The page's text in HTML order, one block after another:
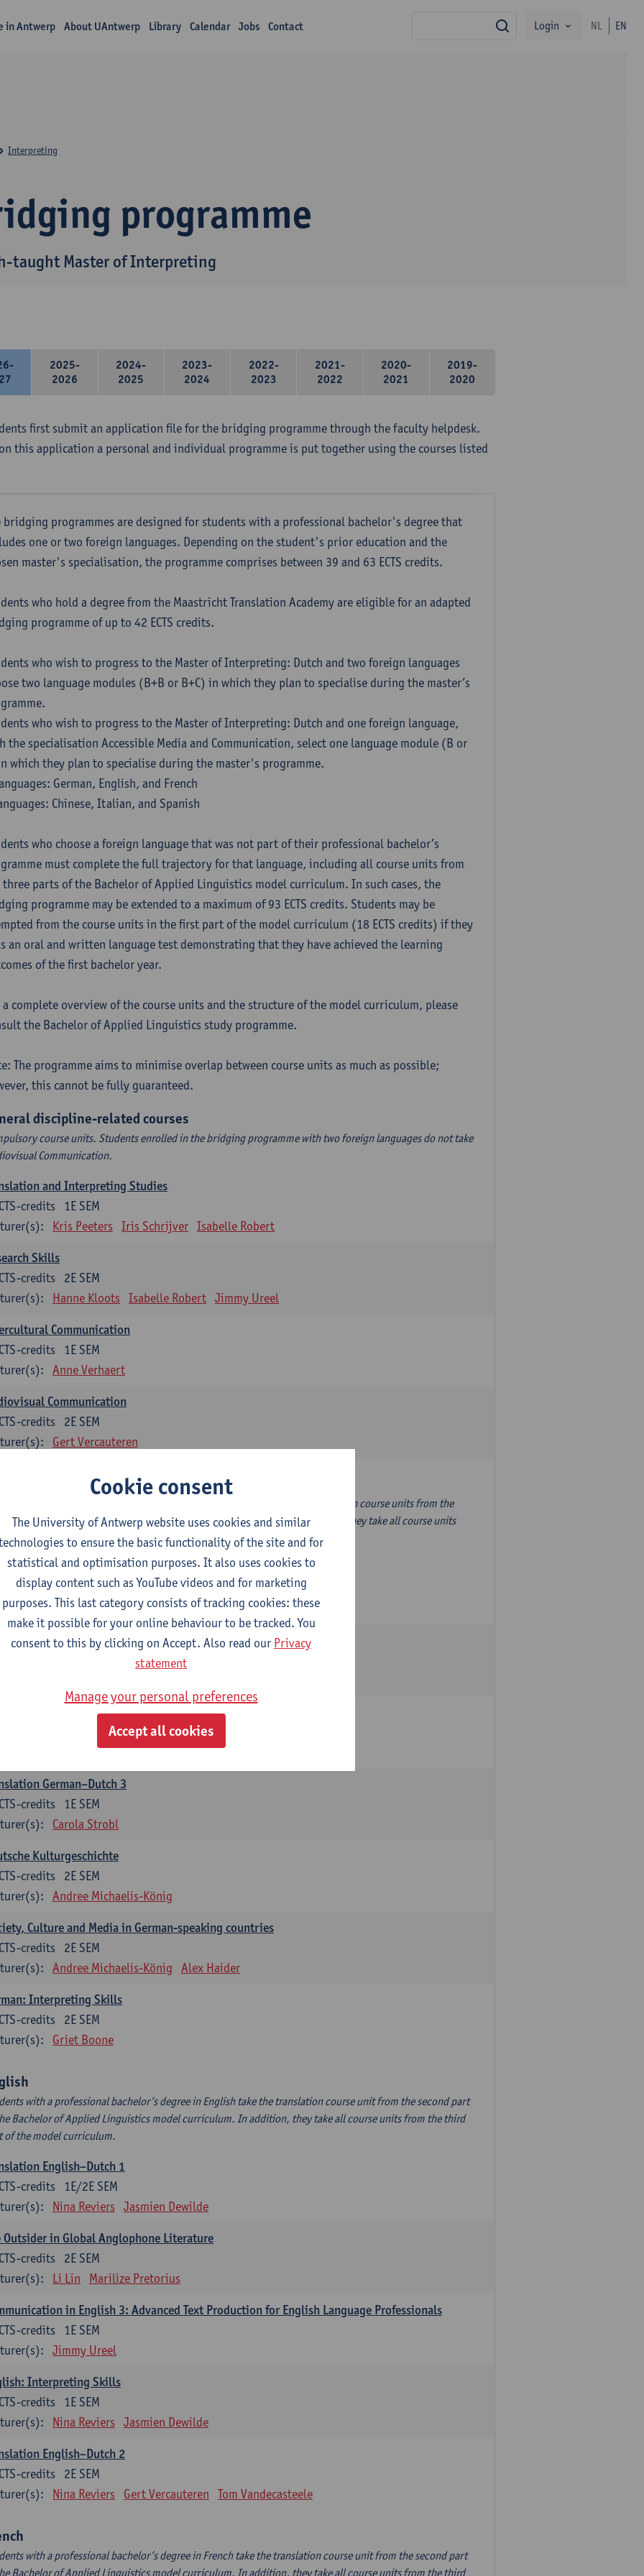
in Antwerp About UAntwerp Library Calendar Jobs Contact search
Login NL EN
programme
taught Master of Interpreting
Interpreting
2025-
2026
2024-
2025
2023-
2024
2022-
2023
2021-
2022
2020-
2021
2019-
2020
first submit an application file for the bridging programme through the faculty helpdesk.
this application a personal and individual programme is put together using the courses listed
bridging programmes are designed for students with a professional bachelor's degree that
one or two foreign languages. Depending on the student's prior education and the
master's specialisation, the programme comprises between 39 and 63 ECTS credits.
who hold a degree from the Maastricht Translation Academy are eligible for an adapted
programme of up to 42 ECTS credits.
who wish to progress to the Master of Interpreting: Dutch and two foreign languages
two language modules (B+B or B+C) in which they plan to specialise during the master’s
who wish to progress to the Master of Interpreting: Dutch and one foreign language,
the specialisation Accessible Media and Communication, select one language module (B or
which they plan to specialise during the master's programme.
German, English, and French
Chinese, Italian, and Spanish
who choose a foreign language that was not part of their professional bachelor’s
must complete the full trajectory for that language, including all course units from
parts of the Bachelor of Applied Linguistics model curriculum. In such cases, the
programme may be extended to a maximum of 93 ECTS credits. Students may be
from the course units in the first part of the model curriculum (18 ECTS credits) if they
an oral and written language test demonstrating that they have achieved the learning
of the first bachelor year.
a complete overview of the course units and the structure of the model curriculum, please
the Bachelor of Applied Linguistics study programme.
The programme aims to minimise overlap between course units as much as possible;
this cannot be fully guaranteed.
discipline-related courses
course units. Students enrolled in the bridging programme with two foreign languages do not take
Communication.
and Interpreting Studies
1E SEM
credits
Kris Peeters Iris Schrijver Isabelle Robert
Skills
2E SEM
credits
Hanne Kloots Isabelle Robert Jimmy Ureel
Communication
1E SEM
credits
Anne Verhaert
Communication
2E SEM
credits
Gert Vercauteren
with a professional bachelor’s degree in German take one or two translation course units from the
part of the Bachelor of Applied Linguistics model curriculum. In addition, they take all course units
the third part of the model curriculum.
German–Dutch 1
1E SEM
ECTS-credits
Griet Boone
German–Dutch 2
Oral and Written Communication 2
Carola Strobl Alex Haider
German–Dutch 3
1E SEM
credits
Carola Strobl
Kulturgeschichte
2E SEM
credits
Andree Michaelis-König
Culture and Media in German-speaking countries
2E SEM
credits
Andree Michaelis-König Alex Haider
Interpreting Skills
2E SEM
credits
Griet Boone
with a professional bachelor’s degree in English take the translation course unit from the second part
Bachelor of Applied Linguistics model curriculum. In addition, they take all course units from the third
of the model curriculum.
English–Dutch 1
1E/2E SEM
credits
Nina Reviers Jasmien Dewilde
Outsider in Global Anglophone Literature
2E SEM
credits
Li Lin Marilize Pretorius
in English 3: Advanced Text Production for English Language Professionals
1E SEM
credits
Jimmy Ureel
Interpreting Skills
1E SEM
credits
Nina Reviers Jasmien Dewilde
English–Dutch 2
2E SEM
credits
Nina Reviers Gert Vercauteren Tom Vandecasteele
with a professional bachelor’s degree in French take the translation course unit from the second part
Bachelor of Applied Linguistics model curriculum. In addition, they take all course units from the third
Cookie consent
The University of Antwerp website uses cookies and similar
to ensure the basic functionality of the site and for
statistical and optimisation purposes. It also uses cookies to
display content such as YouTube videos and for marketing
purposes. This last category consists of tracking cookies: these
make it possible for your online behaviour to be tracked. You
consent to this by clicking on Accept. Also read our Privacy
statement
Manage your personal preferences
Accept all cookies